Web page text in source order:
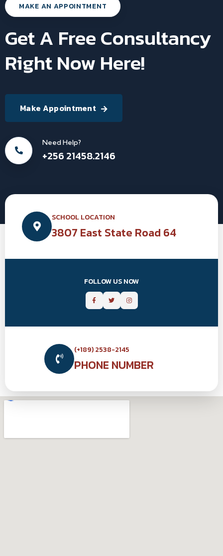
MAKE AN APPOINTMENT
Get A Free Consultancy
Right Now Here!
Make Appointment
Need Help?
+256 21458.2146
SCHOOL LOCATION
3807 East State Road 64
FOLLOW US NOW
(+189) 2538-2145
PHONE NUMBER